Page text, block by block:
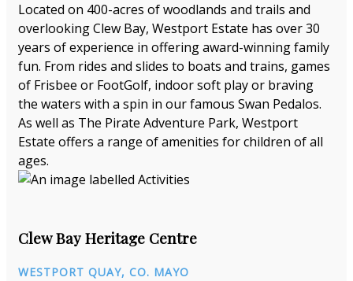
Located on 400-acres of woodlands and trails and
overlooking Clew Bay, Westport Estate has over 30
years of experience in offering award-winning family
fun. From rides and slides to boats and trains, games
of Frisbee or FootGolf, indoor soft play or braving
the waters with a spin in our famous Swan Pedalos.
As well as The Pirate Adventure Park, Westport
Estate offers a range of amenities for children of all
ages.
Clew Bay Heritage Centre
WESTPORT QUAY, CO. MAYO